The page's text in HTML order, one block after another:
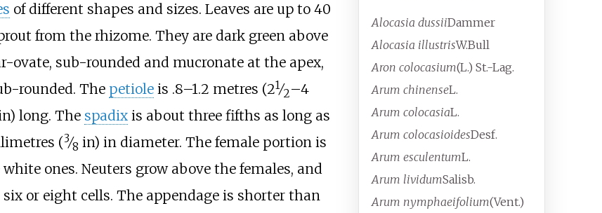
Alocasia dussiiDammer
Alocasia illustrisW.Bull
Aron colocasium(L.) St.-Lag.
Arum chinenseL.
Arum colocasiaL.
Arum colocasioidesDesf.
Arum esculentumL.
Arum lividumSalisb.
Arum nymphaeifolium(Vent.)
of different shapes and sizes. Leaves are up to 40
from the rhizome. They are dark green above
sub-rounded and mucronate at the apex,
rounded. The petioleis .8–1.2 metres (2+
1⁄2–4
long. The spadixis about three fifths as long as
(3⁄8 in) in diameter. The female portion is
ones. Neuters grow above the females, and
or eight cells. The appendage is shorter than